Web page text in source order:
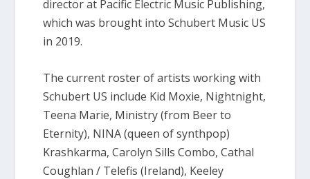
director at Pacific Electric Music Publishing,
which was brought into Schubert Music US
in 2019.
The current roster of artists working with
Schubert US include Kid Moxie, Nightnight,
Teena Marie, Ministry (from Beer to
Eternity), NINA (queen of synthpop)
Krashkarma, Carolyn Sills Combo, Cathal
Coughlan / Telefis (Ireland), Keeley